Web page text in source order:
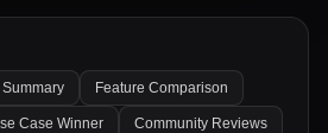
Feature Comparison
Case Winner Community Reviews